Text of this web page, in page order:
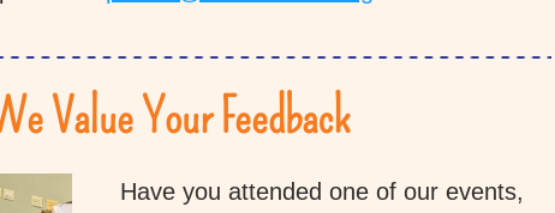
Value Your Feedback
Have you attended one of our events,